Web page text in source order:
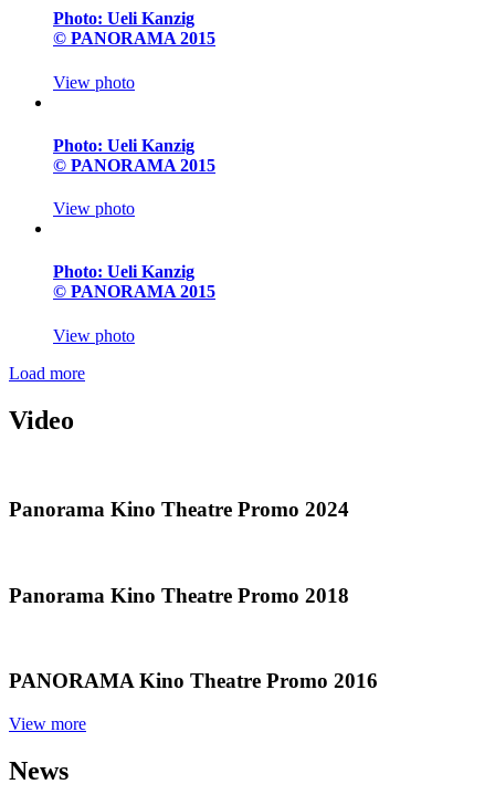
Photo: Ueli Kanzig
© PANORAMA 2015
View photo
Photo: Ueli Kanzig
© PANORAMA 2015
View photo
Photo: Ueli Kanzig
© PANORAMA 2015
View photo
Load more
Video
Panorama Kino Theatre Promo 2024
Panorama Kino Theatre Promo 2018
PANORAMA Kino Theatre Promo 2016
View more
News